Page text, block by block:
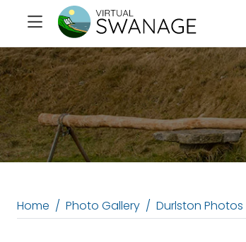
Home Photo Gallery Durlston Photos